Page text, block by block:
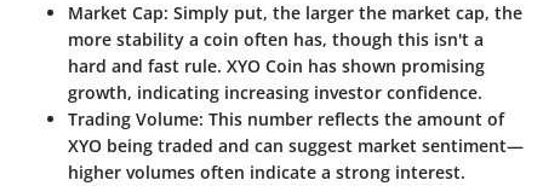
Market Cap: Simply put, the larger the market cap, the
more stability a coin often has, though this isn't a
hard and fast rule. XYO Coin has shown promising
growth, indicating increasing investor confidence.
Trading Volume: This number reflects the amount of
XYO being traded and can suggest market sentiment—
higher volumes often indicate a strong interest.